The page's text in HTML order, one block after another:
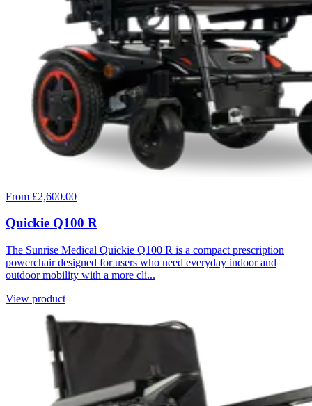
From £2,600.00
Quickie Q100 R
The Sunrise Medical Quickie Q100 R is a compact prescription
powerchair designed for users who need everyday indoor and
outdoor mobility with a more cli...
View product